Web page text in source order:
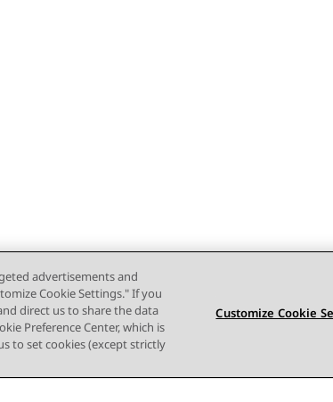
advertisements and
Cookie Settings." If you
direct us to share the data
Preference Center, which is
to set cookies (except strictly
Customize Cookie